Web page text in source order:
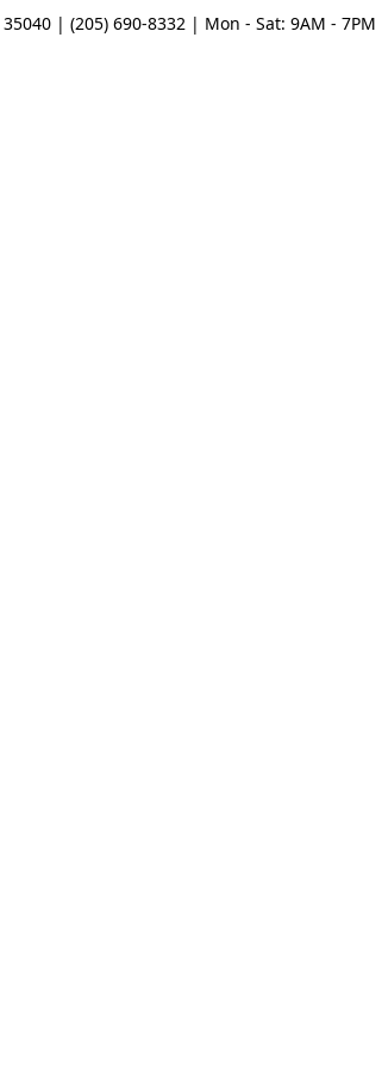
35040 | (205) 690-8332 | Mon - Sat: 9AM -